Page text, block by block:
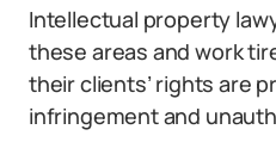
Intellectual property
these areas and work
their clients’ rights are
infringement and